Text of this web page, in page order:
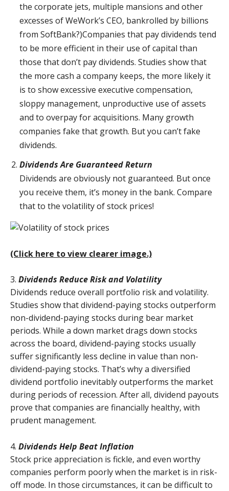
the corporate jets, multiple mansions and other
excesses of WeWork’s CEO, bankrolled by billions
from SoftBank?)Companies that pay dividends tend
to be more efficient in their use of capital than
those that don’t pay dividends. Studies show that
the more cash a company keeps, the more likely it
is to show excessive executive compensation,
sloppy management, unproductive use of assets
and to overpay for acquisitions. Many growth
companies fake that growth. But you can’t fake
dividends.
Dividends Are Guaranteed Return
Dividends are obviously not guaranteed. But once
you receive them, it’s money in the bank. Compare
that to the volatility of stock prices!
(Click here to view clearer image.)
3. Dividends Reduce Risk and Volatility
Dividends reduce overall portfolio risk and volatility.
Studies show that dividend-paying stocks outperform
non-dividend-paying stocks during bear market
periods. While a down market drags down stocks
across the board, dividend-paying stocks usually
suffer significantly less decline in value than non-
dividend-paying stocks. That’s why a diversified
dividend portfolio inevitably outperforms the market
during periods of recession. After all, dividend payouts
prove that companies are financially healthy, with
prudent management.
4. Dividends Help Beat Inflation
Stock price appreciation is fickle, and even worthy
companies perform poorly when the market is in risk-
off mode. In those circumstances, it can be difficult to